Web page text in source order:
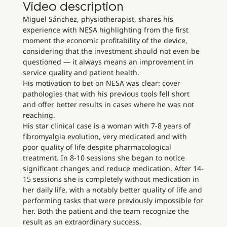
Video description
Miguel Sánchez, physiotherapist, shares his
experience with NESA highlighting from the first
moment the economic profitability of the device,
considering that the investment should not even be
questioned — it always means an improvement in
service quality and patient health.
His motivation to bet on NESA was clear: cover
pathologies that with his previous tools fell short
and offer better results in cases where he was not
reaching.
His star clinical case is a woman with 7-8 years of
fibromyalgia evolution, very medicated and with
poor quality of life despite pharmacological
treatment. In 8-10 sessions she began to notice
significant changes and reduce medication. After 14-
15 sessions she is completely without medication in
her daily life, with a notably better quality of life and
performing tasks that were previously impossible for
her. Both the patient and the team recognize the
result as an extraordinary success.